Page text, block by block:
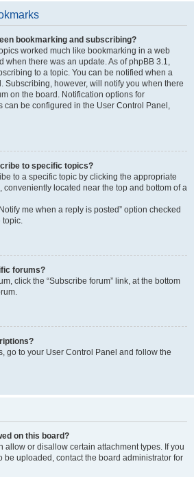
bookmarking and subscribing?
worked much like bookmarking in a web
when there was an update. As of phpBB 3.1,
to a topic. You can be notified when a
Subscribing, however, will notify you when there
on the board. Notification options for
can be configured in the User Control Panel,
to specific topics?
to a specific topic by clicking the appropriate
conveniently located near the top and bottom of a
me when a reply is posted” option checked
topic.
forums?
click the “Subscribe forum” link, at the bottom
go to your User Control Panel and follow the
on this board?
allow or disallow certain attachment types. If you
be uploaded, contact the board administrator for